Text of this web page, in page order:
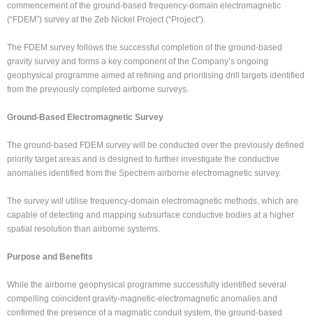
commencement of the ground-based frequency-domain electromagnetic
(“FDEM”) survey at the Zeb Nickel Project (“Project”).
The FDEM survey follows the successful completion of the ground-based
gravity survey and forms a key component of the Company’s ongoing
geophysical programme aimed at refining and prioritising drill targets identified
from the previously completed airborne surveys.
Ground-Based Electromagnetic Survey
The ground-based FDEM survey will be conducted over the previously defined
priority target areas and is designed to further investigate the conductive
anomalies identified from the Spectrem airborne electromagnetic survey.
The survey will utilise frequency-domain electromagnetic methods, which are
capable of detecting and mapping subsurface conductive bodies at a higher
spatial resolution than airborne systems.
Purpose and Benefits
While the airborne geophysical programme successfully identified several
compelling coincident gravity-magnetic-electromagnetic anomalies and
confirmed the presence of a magmatic conduit system, the ground-based